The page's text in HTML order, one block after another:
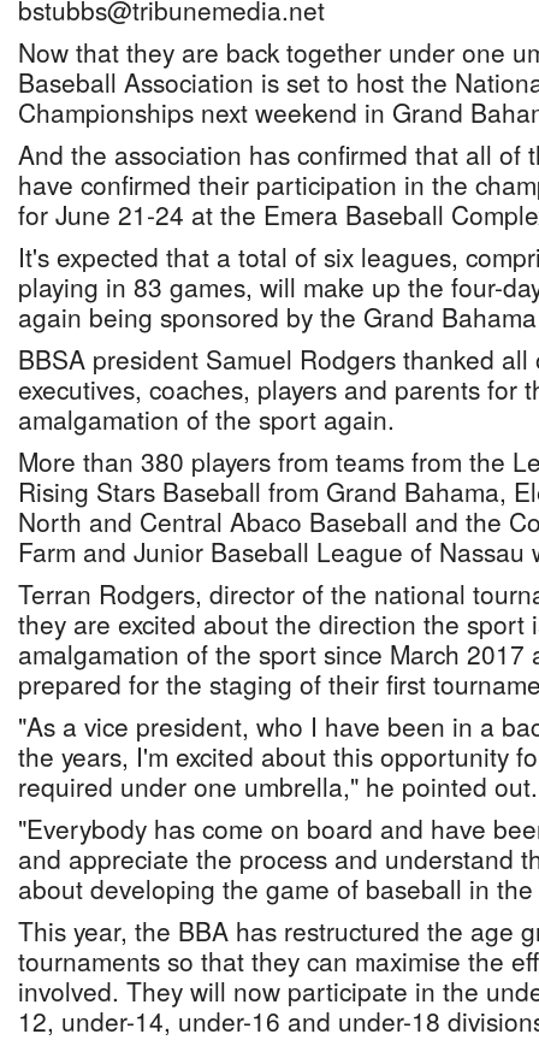
bstubbs@tribunemedia.net
Now that they are back together under one
Baseball Association is set to host the
Championships next weekend in Grand
And the association has confirmed that all of
have confirmed their participation in the
for June 21-24 at the Emera Baseball
It's expected that a total of six leagues,
playing in 83 games, will make up the four-
again being sponsored by the Grand
BBSA president Samuel Rodgers thanked
executives, coaches, players and parents for
amalgamation of the sport again.
More than 380 players from teams from the
Rising Stars Baseball from Grand Bahama,
North and Central Abaco Baseball and the
Farm and Junior Baseball League of
Terran Rodgers, director of the national
they are excited about the direction the sport
amalgamation of the sport since March 2017
prepared for the staging of their first
"As a vice president, who I have been in a
the years, I'm excited about this opportunity
required under one umbrella," he pointed out.
"Everybody has come on board and have
and appreciate the process and understand
about developing the game of baseball in
This year, the BBA has restructured the age
tournaments so that they can maximise the
involved. They will now participate in the
12, under-14, under-16 and under-18